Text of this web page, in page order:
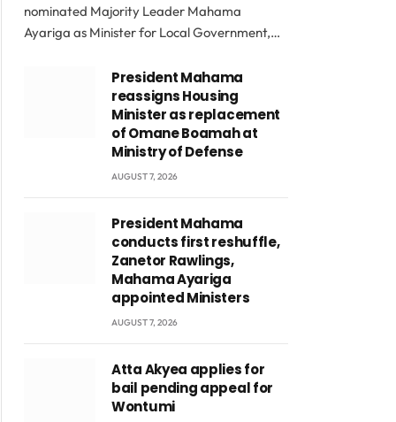
nominated Majority Leader Mahama
Ayariga as Minister for Local Government,…
President Mahama
reassigns Housing
Minister as replacement
of Omane Boamah at
Ministry of Defense
AUGUST 7, 2026
President Mahama
conducts first reshuffle,
Zanetor Rawlings,
Mahama Ayariga
appointed Ministers
AUGUST 7, 2026
Atta Akyea applies for
bail pending appeal for
Wontumi